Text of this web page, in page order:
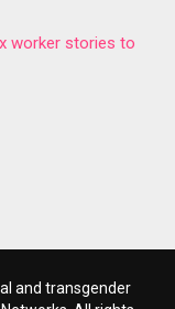
worker stories to
and transgender